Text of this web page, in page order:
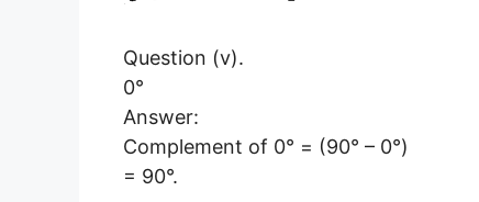
Question (v).
0°
Answer:
Complement of 0° = (90° – 0°)
= 90°.